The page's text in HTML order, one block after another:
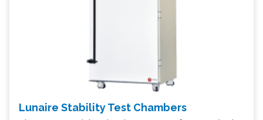
Lunaire Stability Test Chambers